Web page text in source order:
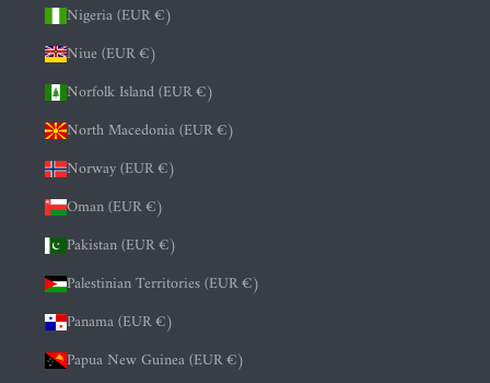
Nigeria (EUR €)
Niue (EUR €)
Norfolk Island (EUR €)
North Macedonia (EUR €)
Norway (EUR €)
Oman (EUR €)
Pakistan (EUR €)
Palestinian Territories (EUR €)
Panama (EUR €)
Papua New Guinea (EUR €)